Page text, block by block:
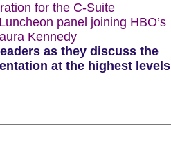
for the C-Suite
panel joining HBO’s
Kennedy
as they discuss the
at the highest levels